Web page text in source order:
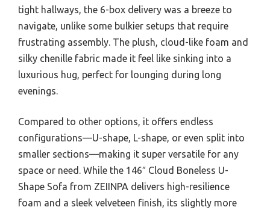
tight hallways, the 6-box delivery was a breeze to
navigate, unlike some bulkier setups that require
frustrating assembly. The plush, cloud-like foam and
silky chenille fabric made it feel like sinking into a
luxurious hug, perfect for lounging during long
evenings.
Compared to other options, it offers endless
configurations—U-shape, L-shape, or even split into
smaller sections—making it super versatile for any
space or need. While the 146″ Cloud Boneless U-
Shape Sofa from ZEIINPA delivers high-resilience
foam and a sleek velveteen finish, its slightly more